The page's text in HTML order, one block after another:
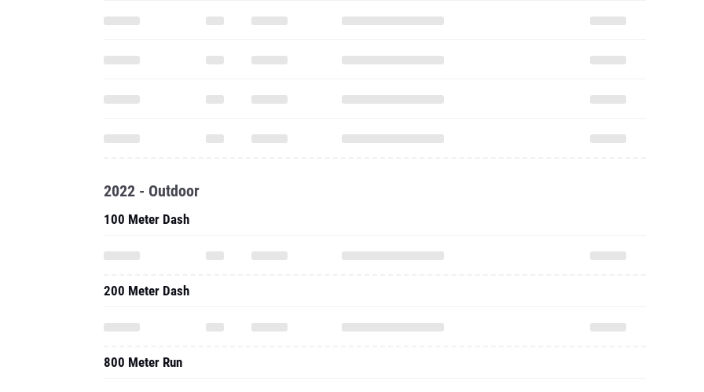
2022 - Outdoor
100 Meter Dash
200 Meter Dash
800 Meter Run